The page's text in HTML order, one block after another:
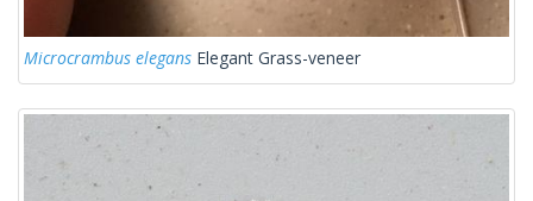
Microcrambus elegans Elegant Grass-veneer